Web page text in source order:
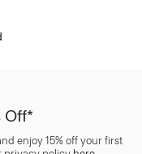
Off*
enjoy 15% off your first